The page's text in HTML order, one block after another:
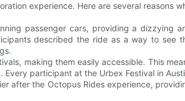
experience. Here are several reasons
passenger cars, providing a dizzying
described the ride as a way to see
making them easily accessible. This
participant at the Urbex Festival in
after the Octopus Rides experience,